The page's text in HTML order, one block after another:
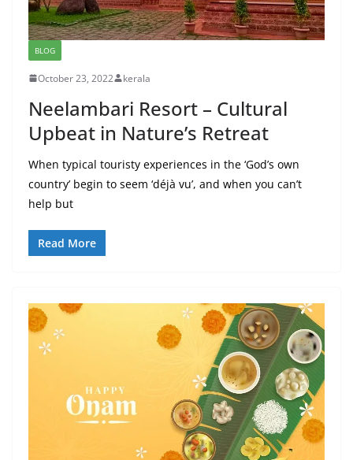
BLOG
October 23, 2022 kerala
Neelambari Resort – Cultural
Upbeat in Nature’s Retreat
When typical touristy experiences in the ‘God’s own
country’ begin to seem ‘déjà vu’, and when you can’t
help but
Read More